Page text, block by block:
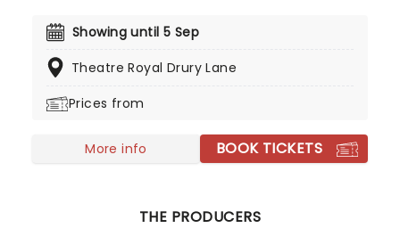
Zippel, a brand-new book by Kwame Kwei-Armah
Nicolaw, this exciting and legendary production
thrilling adventures!
Showing until 5 Sep
Theatre Royal Drury Lane
Prices from
More info BOOK TICKETS
THE PRODUCERS